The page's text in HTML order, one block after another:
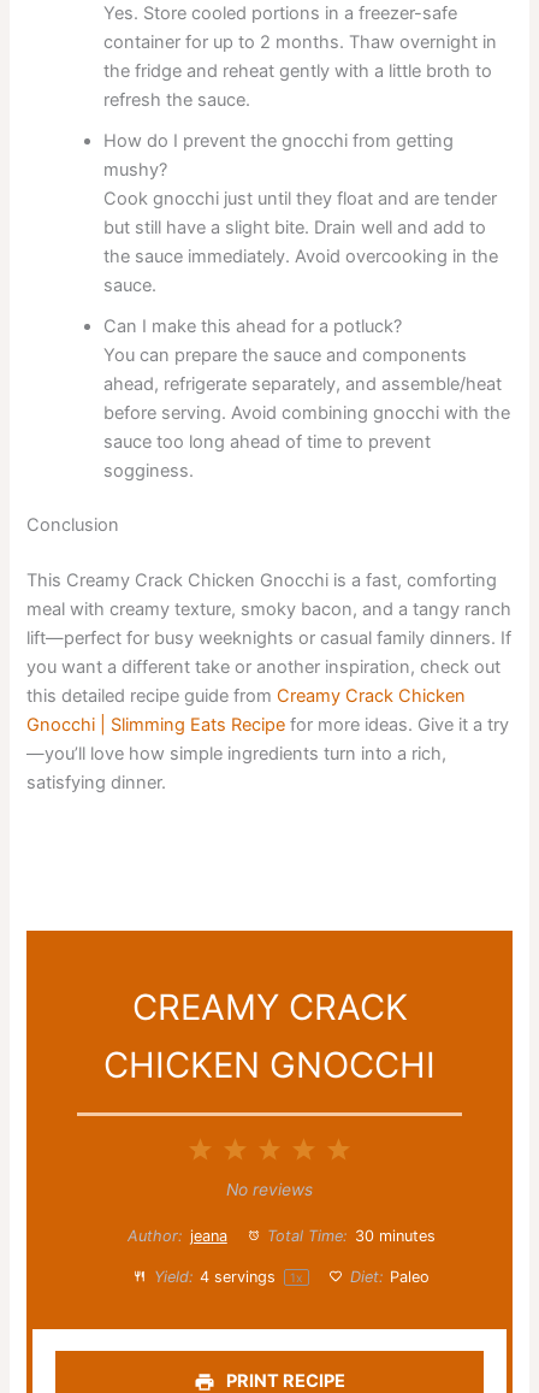
Yes. Store cooled portions in a freezer-safe
container for up to 2 months. Thaw overnight in
the fridge and reheat gently with a little broth to
refresh the sauce.
How do I prevent the gnocchi from getting
mushy?
Cook gnocchi just until they float and are tender
but still have a slight bite. Drain well and add to
the sauce immediately. Avoid overcooking in the
sauce.
Can I make this ahead for a potluck?
You can prepare the sauce and components
ahead, refrigerate separately, and assemble/heat
before serving. Avoid combining gnocchi with the
sauce too long ahead of time to prevent
sogginess.
Conclusion
This Creamy Crack Chicken Gnocchi is a fast, comforting
meal with creamy texture, smoky bacon, and a tangy ranch
lift—perfect for busy weeknights or casual family dinners. If
you want a different take or another inspiration, check out
this detailed recipe guide fromCreamy Crack Chicken
Gnocchi | Slimming Eats Recipe for more ideas. Give it a try
—you’ll love how simple ingredients turn into a rich,
satisfying dinner.
CREAMY CRACK
CHICKEN GNOCCHI
5
4
3
Stars
2
Stars
Star
No reviews
Author: jeana Total Time: 30 minutes
Yield: 4 servings 1x Diet: Paleo
PRINT RECIPE